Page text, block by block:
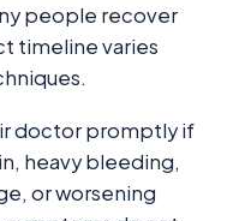
people recover
timeline varies
doctor promptly if
heavy bleeding,
or worsening